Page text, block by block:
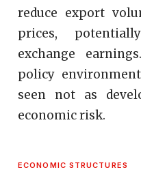
reduce export
prices,
exchange
policy
seen not as
economic risk.
ECONOMIC STRUCTURES